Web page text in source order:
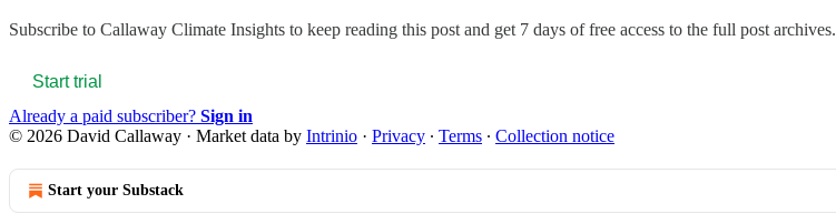
Subscribe to Callaway Climate Insights to keep reading this post and get 7 days of free access to the full post archives.
Start trial
Already a paid subscriber? Sign in
© 2026 David Callaway · Market data by Intrinio · Privacy ∙ Terms ∙ Collection notice
Start your Substack